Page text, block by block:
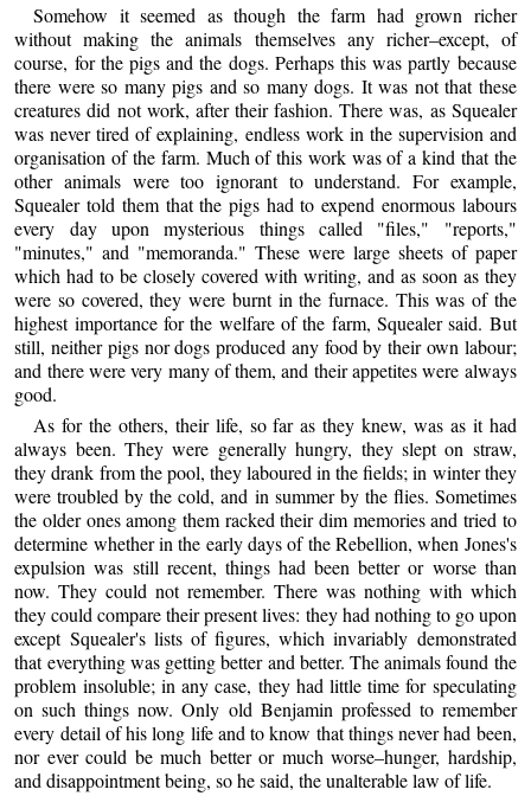
Somehow it seemed as though the farm had grown richer
without making the animals themselves any richer–except, of
course, for the pigs and the dogs. Perhaps this was partly because
there were so many pigs and so many dogs. It was not that these
creatures did not work, after their fashion. There was, as Squealer
was never tired of explaining, endless work in the supervision and
organisation of the farm. Much of this work was of a kind that the
other animals were too ignorant to understand. For example,
Squealer told them that the pigs had to expend enormous labours
every day upon mysterious things called "files," "reports,"
"minutes," and "memoranda." These were large sheets of paper
which had to be closely covered with writing, and as soon as they
were so covered, they were burnt in the furnace. This was of the
highest importance for the welfare of the farm, Squealer said. But
still, neither pigs nor dogs produced any food by their own labour;
and there were very many of them, and their appetites were always
good.
As for the others, their life, so far as they knew, was as it had
always been. They were generally hungry, they slept on straw,
they drank from the pool, they laboured in the fields; in winter they
were troubled by the cold, and in summer by the flies. Sometimes
the older ones among them racked their dim memories and tried to
determine whether in the early days of the Rebellion, when Jones's
expulsion was still recent, things had been better or worse than
now. They could not remember. There was nothing with which
they could compare their present lives: they had nothing to go upon
except Squealer's lists of figures, which invariably demonstrated
that everything was getting better and better. The animals found the
problem insoluble; in any case, they had little time for speculating
on such things now. Only old Benjamin professed to remember
every detail of his long life and to know that things never had been,
nor ever could be much better or much worse–hunger, hardship,
and disappointment being, so he said, the unalterable law of life.